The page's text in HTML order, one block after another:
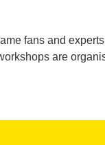
fans and
are